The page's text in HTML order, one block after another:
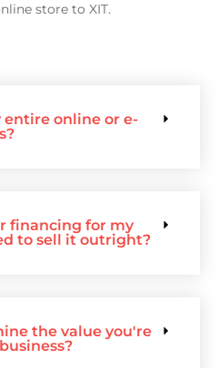
store to XIT.
entire online or e-
financing for my
to sell it outright?
the value you're